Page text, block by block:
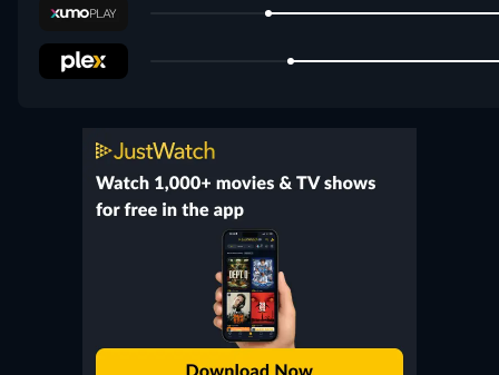
:July 2024-May 2025
Plex Channel:July 2024-May 2025